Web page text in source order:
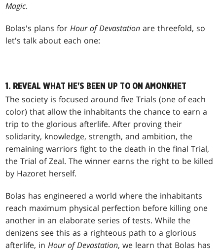
Magic.
Bolas's plans forHour of Devastation are threefold, so
let's talk about each one:
1. REVEAL WHAT HE'S BEEN UP TO ON AMONKHET
The society is focused around five Trials (one of each
color) that allow the inhabitants the chance to earn a
trip to the glorious afterlife. After proving their
solidarity, knowledge, strength, and ambition, the
remaining warriors fight to the death in the final Trial,
the Trial of Zeal. The winner earns the right to be killed
by Hazoret herself.
Bolas has engineered a world where the inhabitants
reach maximum physical perfection before killing one
another in an elaborate series of tests. While the
denizens see this as a righteous path to a glorious
afterlife, inHour of Devastation, we learn that Bolas has